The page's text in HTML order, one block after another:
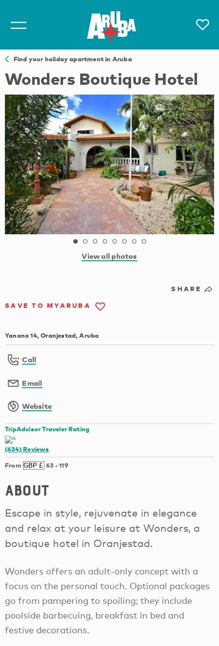
Find your holiday apartment in Aruba
Wonders Boutique Hotel
View all photos
SHARE
SAVE TO MYARUBA
Yanana 14, Oranjestad, Aruba
Call
Email
Website
TripAdvisor Traveler Rating
(634)Reviews
From 63 -119
About
Escape in style, rejuvenate in elegance
and relax at your leisure at Wonders, a
boutique hotel in Oranjestad.
Wonders offers an adult-only concept with a
focus on the personal touch. Optional packages
go from pampering to spoiling; they include
poolside barbecuing, breakfast in bed and
festive decorations.